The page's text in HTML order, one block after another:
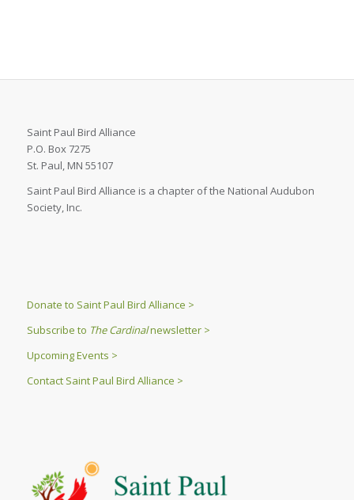
Saint Paul Bird Alliance
P.O. Box 7275
St. Paul, MN 55107
Saint Paul Bird Alliance is a chapter of the National Audubon
Society, Inc.
Donate to Saint Paul Bird Alliance >
Subscribe to The Cardinalnewsletter >
Upcoming Events >
Contact Saint Paul Bird Alliance >